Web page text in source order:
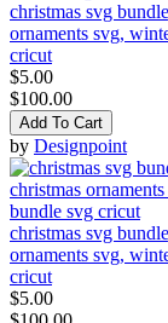
christmas svg
ornaments svg,
cricut
$5.00
$100.00
Add To Cart
by Designpoint
christmas svg
ornaments svg,
cricut
$5.00